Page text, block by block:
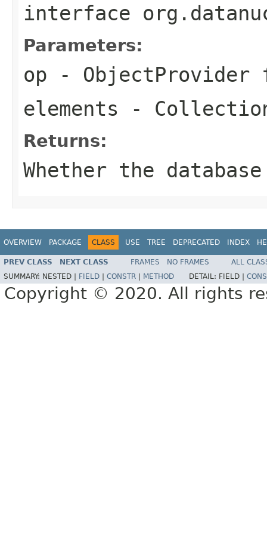
interface
Parameters:
op - ObjectProvider
elements -
Returns:
Whether the
OVERVIEW PACKAGE CLASS USE TREE DEPRECATED INDEX
PREV CLASS NEXT CLASS FRAMES NO FRAMES
ALL
SUMMARY: NESTED | FIELD CONSTR METHOD DETAIL: FIELD |
Copyright © 2020. All rights